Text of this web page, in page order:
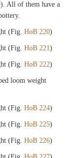
). All of them have a
(Fig. HoB 220)
(Fig. HoB 221)
(Fig. HoB 222)
loom weight
(Fig. HoB 224)
(Fig. HoB 225)
(Fig. HoB 226)